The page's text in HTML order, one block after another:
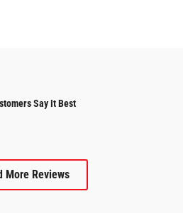
Say It Best
More Reviews